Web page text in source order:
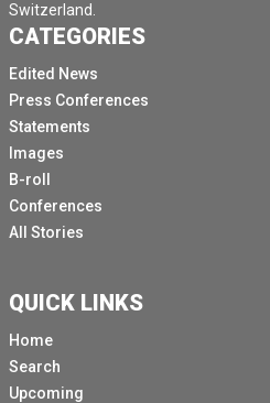
Switzerland.
CATEGORIES
Edited News
Press Conferences
Statements
Images
B-roll
Conferences
All Stories
QUICK LINKS
Home
Search
Upcoming